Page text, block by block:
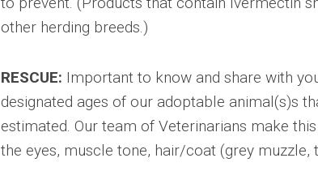
other herding breeds.)
RESCUE: Important to know and share with
designated ages of our adoptable animal(s)s
estimated. Our team of Veterinarians make
the eyes, muscle tone, hair/coat (grey muzzle,